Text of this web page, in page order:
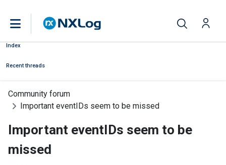
Index
Recent threads
Community forum
Important eventIDs seem to be missed
Important eventIDs seem to be
missed